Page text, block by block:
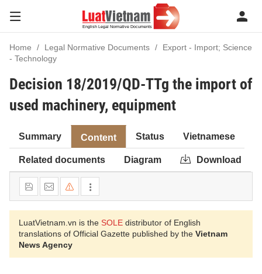
Home Legal Normative Documents
Export - Import; Science
- Technology
Decision 18/2019/QD-TTg the import of
used machinery, equipment
Summary Content Status Vietnamese
Related documents Diagram Download
LuatVietnam.vn is the SOLE distributor of English
translations of Official Gazette published by the Vietnam
News Agency